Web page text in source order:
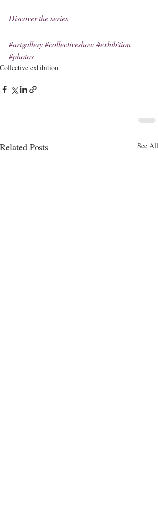
Discover the series
#artgallery#collectiveshow#exhibition
#photos
Collective exhibition
Related Posts See All